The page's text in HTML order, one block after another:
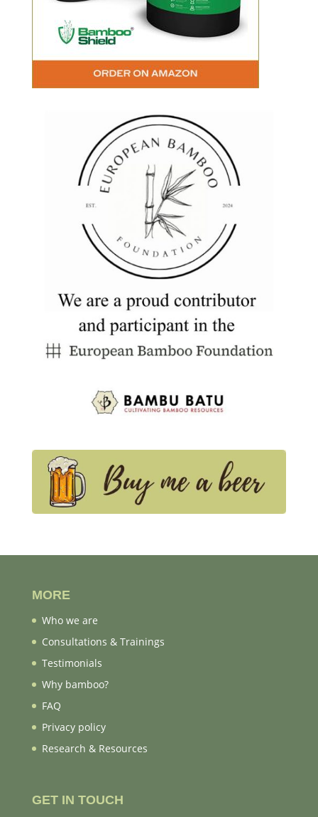
MORE
Who we are
Consultations & Trainings
Testimonials
Why bamboo?
FAQ
Privacy policy
Research & Resources
GET IN TOUCH